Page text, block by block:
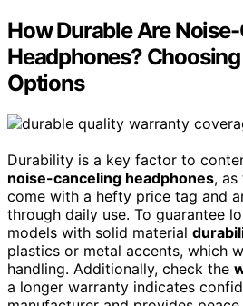
How Durable Are
Headphones?
Options
Durability is a key factor to
noise-canceling headphones,
come with a hefty price tag and
through daily use. To guarantee
models with solid material
plastics or metal accents, which
handling. Additionally, check the
a longer warranty indicates